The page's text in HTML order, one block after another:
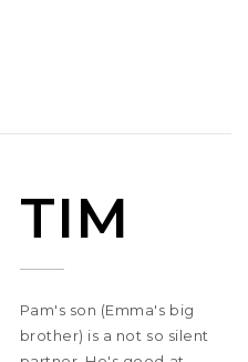
TIM
Pam's son (Emma's big
brother) is a not so silent